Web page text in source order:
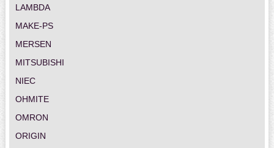
LAMBDA
MAKE-PS
MERSEN
MITSUBISHI
NIEC
OHMITE
OMRON
ORIGIN